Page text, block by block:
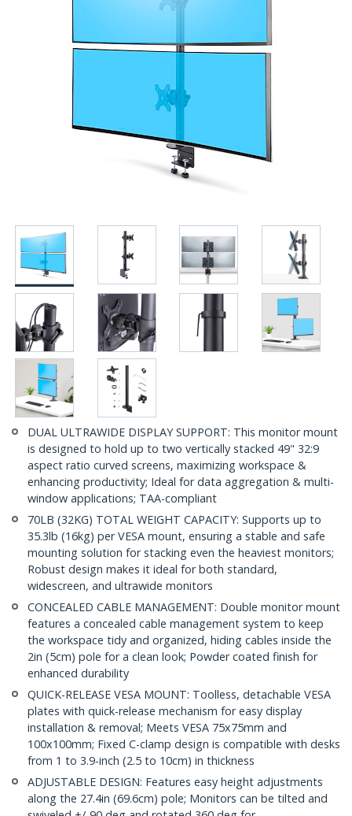
DUAL ULTRAWIDE DISPLAY SUPPORT: This monitor mount
is designed to hold up to two vertically stacked 49" 32:9
aspect ratio curved screens, maximizing workspace &
enhancing productivity; Ideal for data aggregation & multi-
window applications; TAA-compliant
70LB (32KG) TOTAL WEIGHT CAPACITY: Supports up to
35.3lb (16kg) per VESA mount, ensuring a stable and safe
mounting solution for stacking even the heaviest monitors;
Robust design makes it ideal for both standard,
widescreen, and ultrawide monitors
CONCEALED CABLE MANAGEMENT: Double monitor mount
features a concealed cable management system to keep
the workspace tidy and organized, hiding cables inside the
2in (5cm) pole for a clean look; Powder coated finish for
enhanced durability
QUICK-RELEASE VESA MOUNT: Toolless, detachable VESA
plates with quick-release mechanism for easy display
installation & removal; Meets VESA 75x75mm and
100x100mm; Fixed C-clamp design is compatible with desks
from 1 to 3.9-inch (2.5 to 10cm) in thickness
ADJUSTABLE DESIGN: Features easy height adjustments
along the 27.4in (69.6cm) pole; Monitors can be tilted and